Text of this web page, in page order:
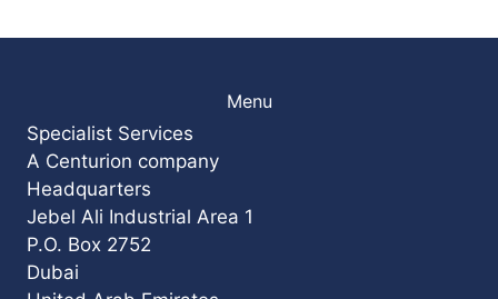
Menu
Specialist Services
A Centurion company
Headquarters
Jebel Ali Industrial Area 1
P.O. Box 2752
Dubai